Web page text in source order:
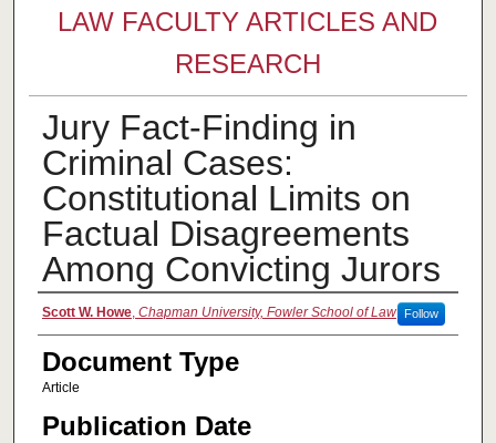
LAW FACULTY ARTICLES AND
RESEARCH
Jury Fact-Finding in
Criminal Cases:
Constitutional Limits on
Factual Disagreements
Among Convicting Jurors
Authors
Scott W. Howe, Chapman University, Fowler School of Law Follow
Document Type
Article
Publication Date